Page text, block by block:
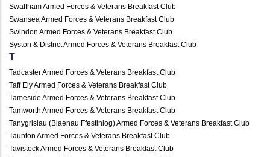
Swaffham Armed Forces & Veterans Breakfast Club
Swansea Armed Forces & Veterans Breakfast Club
Swindon Armed Forces & Veterans Breakfast Club
Syston & District Armed Forces & Veterans Breakfast Club
T
Tadcaster Armed Forces & Veterans Breakfast Club
Taff Ely Armed Forces & Veterans Breakfast Club
Tameside Armed Forces & Veterans Breakfast Club
Tamworth Armed Forces & Veterans Breakfast Club
Tanygrisiau (Blaenau Ffestiniog) Armed Forces & Veterans Breakfast Club
Taunton Armed Forces & Veterans Breakfast Club
Tavistock Armed Forces & Veterans Breakfast Club